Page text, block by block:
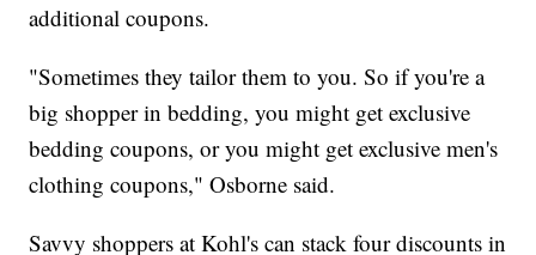
additional coupons.
"Sometimes they tailor them to you. So if you're a
big shopper in bedding, you might get exclusive
bedding coupons, or you might get exclusive men's
clothing coupons," Osborne said.
Savvy shoppers at Kohl's can stack four discounts in